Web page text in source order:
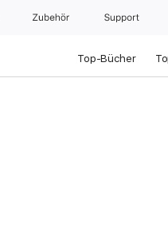
Zubehör Support
Top-Bücher